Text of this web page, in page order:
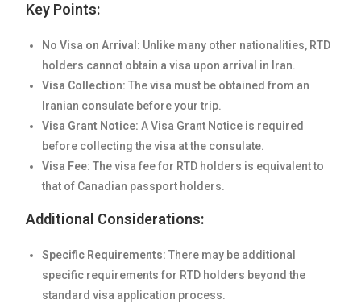
Key Points:
No Visa on Arrival: Unlike many other nationalities, RTD
holders cannot obtain a visa upon arrival in Iran.
Visa Collection: The visa must be obtained from an
Iranian consulate before your trip.
Visa Grant Notice: A Visa Grant Notice is required
before collecting the visa at the consulate.
Visa Fee: The visa fee for RTD holders is equivalent to
that of Canadian passport holders.
Additional Considerations:
Specific Requirements: There may be additional
specific requirements for RTD holders beyond the
standard visa application process.